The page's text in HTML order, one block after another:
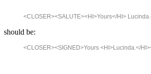
<CLOSER><SALUTE><HI>Yours</HI>
should be:
<CLOSER><SIGNED>Yours <HI>Lucinda.</